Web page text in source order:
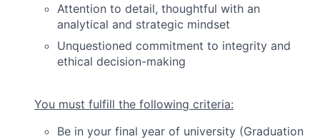
Attention to detail, thoughtful with an
analytical and strategic mindset
Unquestioned commitment to integrity and
ethical decision-making
You must fulfill the following criteria:
Be in your final year of university (Graduation